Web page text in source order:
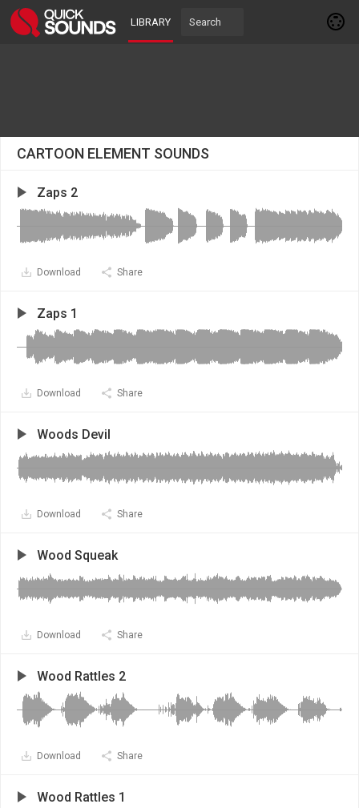
LIBRARY
CARTOON ELEMENT SOUNDS
Zaps 2
Download Share
Zaps 1
Download Share
Woods Devil
Download Share
Wood Squeak
Download Share
Wood Rattles 2
Download Share
Wood Rattles 1